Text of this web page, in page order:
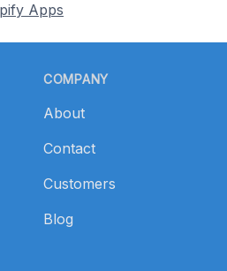
Apps
COMPANY
About
Contact
Customers
Blog